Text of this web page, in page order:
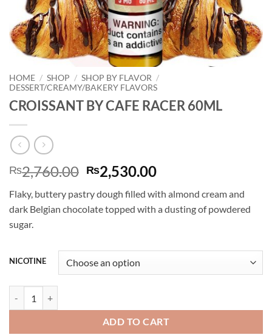
HOME / SHOP / SHOP BY FLAVOR /
DESSERT/CREAMY/BAKERY FLAVORS
CROISSANT BY CAFE RACER 60ML
₨2,760.00 Original
price
was:
₨2,760.00.
₨2,530.00Current
is:
₨2,530.00.
Flaky, buttery pastry dough filled with almond cream and
dark Belgian chocolate topped with a dusting of powdered
sugar.
NICOTINE
ADD TO CART